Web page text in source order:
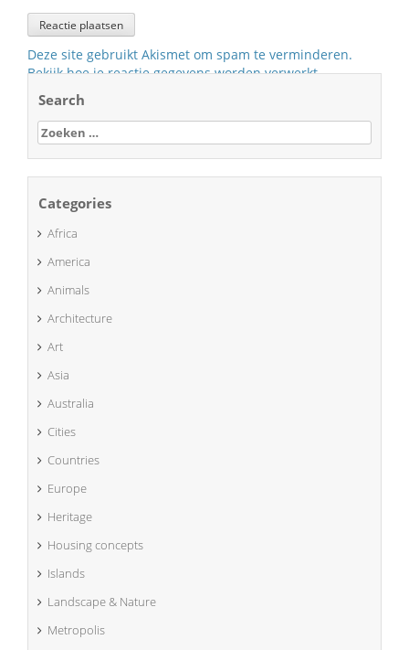
Deze site gebruikt Akismet om spam te verminderen.
Bekijk hoe je reactie gegevens worden verwerkt.
Search
Zoeken
naar:
Categories
Africa
America
Animals
Architecture
Art
Asia
Australia
Cities
Countries
Europe
Heritage
Housing concepts
Islands
Landscape & Nature
Metropolis